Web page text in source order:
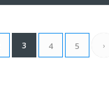
3 4 5 ›